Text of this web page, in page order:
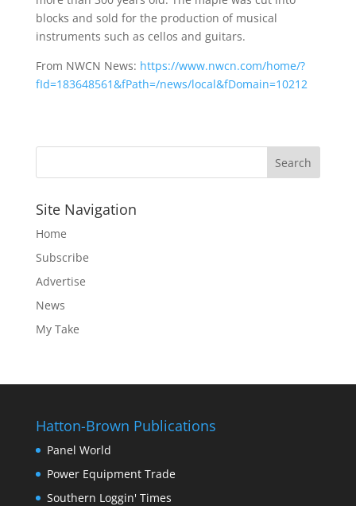
blocks and sold for the production of musical
instruments such as cellos and guitars.
From NWCN News: https://www.nwcn.com/home/?
fId=183648561&fPath=/news/local&fDomain=10212
Site Navigation
Home
Subscribe
Advertise
News
My Take
Hatton-Brown Publications
Panel World
Power Equipment Trade
Southern Loggin' Times